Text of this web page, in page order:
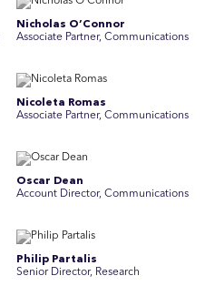
Nicholas O’Connor
Associate Partner, Communications
Nicoleta Romas
Associate Partner, Communications
Oscar Dean
Account Director, Communications
Philip Partalis
Senior Director, Research